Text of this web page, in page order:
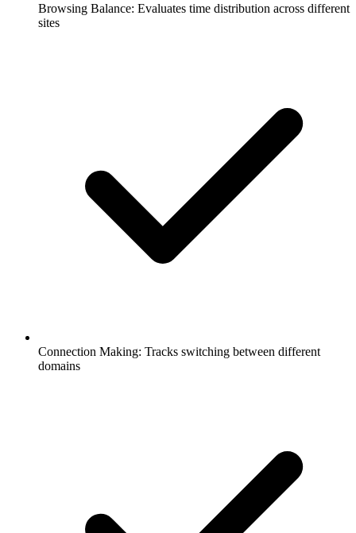
Browsing Balance: Evaluates time distribution across different
sites
Connection Making: Tracks switching between different
domains